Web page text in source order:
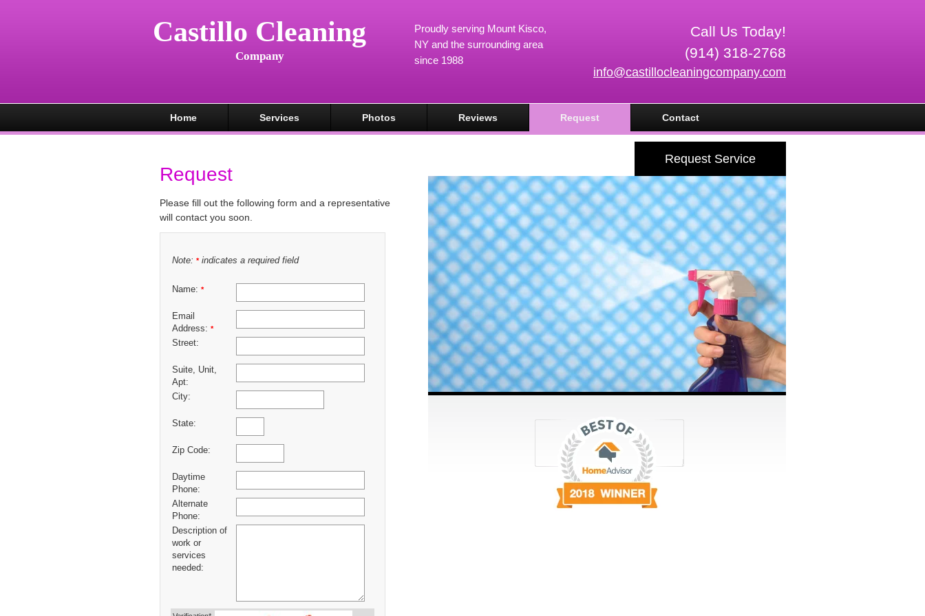
Castillo Cleaning
Company
Call Us Today!
(914) 318-2768
info@castillocleaningcompany.com
Proudly serving Mount Kisco,
NY and the surrounding area
since 1988
Home Services Photos Reviews Request Contact
Request
Please fill out the following form and a representative
will contact you soon.
Note: *indicates a required field
Name: *
Email
Address: *
Street:
Suite, Unit,
Apt:
City:
State:
Zip Code:
Daytime
Phone:
Alternate
Phone:
Description of
work or
services
needed:
Request Service